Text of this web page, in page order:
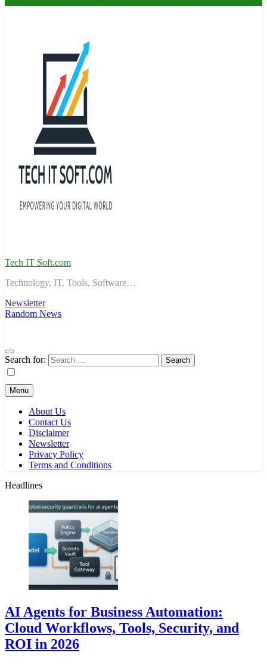
Tech IT Soft.com
Technology, IT, Tools, Software…
Newsletter
Random News
Search for:
Menu
About Us
Contact Us
Disclaimer
Newsletter
Privacy Policy
Terms and Conditions
Headlines
AI Agents for Business Automation:
Cloud Workflows, Tools, Security, and
ROI in 2026